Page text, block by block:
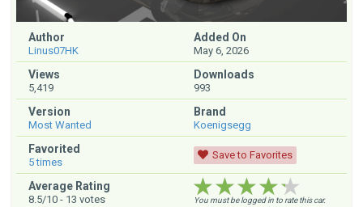
Author
Linus07HK
Added On
May 6, 2026
Views
5,419
Downloads
993
Version
Most Wanted
Brand
Koenigsegg
Favorited
5times
Save to Favorites
Average Rating
8.5/10 - 13 votes ★★★★★
★★★★★
★★★★★
You must be logged in to rate this car.